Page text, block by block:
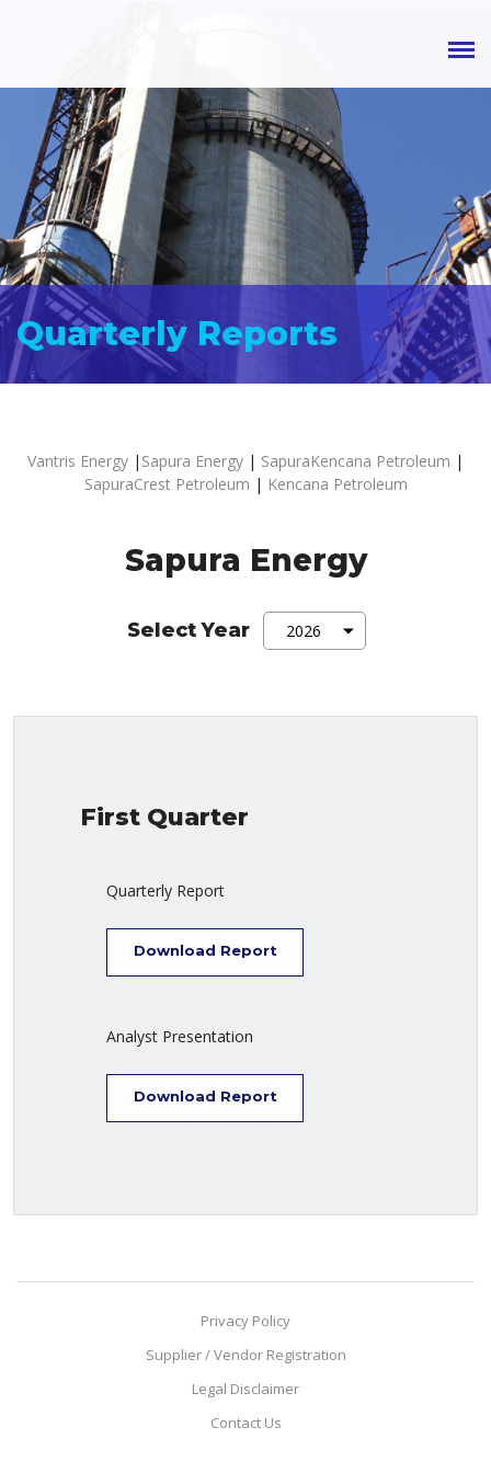
Quarterly Reports
Vantris Energy | Sapura Energy | SapuraKencana Petroleum |
SapuraCrest Petroleum | Kencana Petroleum
Sapura Energy
Select Year
First Quarter
Quarterly Report
Download Report
Analyst Presentation
Download Report
Privacy Policy
Supplier / Vendor Registration
Legal Disclaimer
Contact Us